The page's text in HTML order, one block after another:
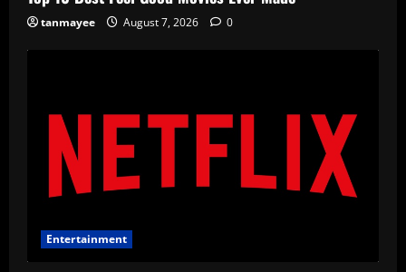
tanmayee August 7, 2026 0
Entertainment